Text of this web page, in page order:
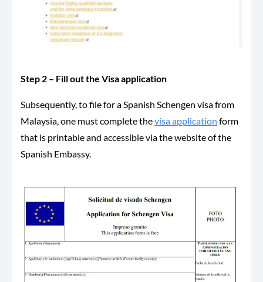
Step 2 – Fill out the Visa application
Subsequently, to file for a Spanish Schengen visa from
Malaysia, one must complete thevisa application form
that is printable and accessible via the website of the
Spanish Embassy.